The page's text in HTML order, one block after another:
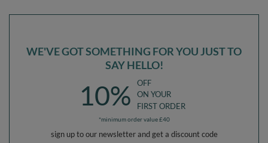
WE'VE GOT SOMETHING FOR YOU JUST TO
SAY HELLO!
10%
OFF
ON YOUR
FIRST ORDER
*minimum order value £40
sign up to our newsletter and get a discount code